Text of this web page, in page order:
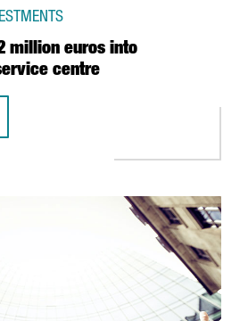
million euros into
centre